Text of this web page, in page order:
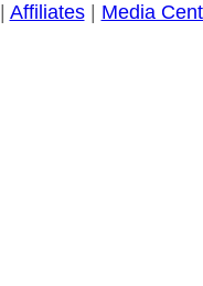
Affiliates| Media